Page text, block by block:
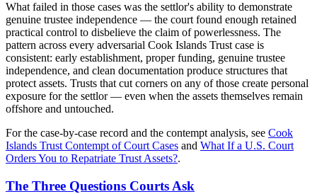
What failed in those cases was the settlor's ability to demonstrate
genuine trustee independence — the court found enough retained
practical control to disbelieve the claim of powerlessness. The
pattern across every adversarial Cook Islands Trust case is
consistent: early establishment, proper funding, genuine trustee
independence, and clean documentation produce structures that
protect assets. Trusts that cut corners on any of those create personal
exposure for the settlor — even when the assets themselves remain
offshore and untouched.
For the case-by-case record and the contempt analysis, see Cook
Islands Trust Contempt of Court Cases and What If a U.S. Court
Orders You to Repatriate Trust Assets?.
The Three Questions Courts Ask